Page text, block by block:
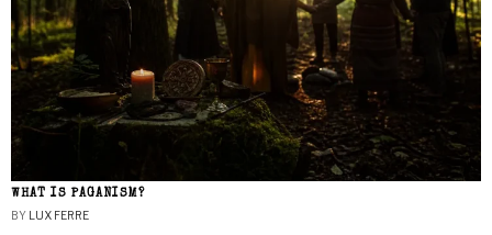
WHAT IS PAGANISM?
BY LUX FERRE